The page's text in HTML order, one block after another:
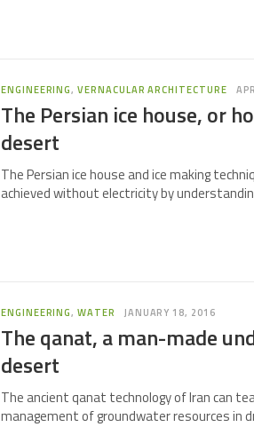
ENGINEERING,VERNACULAR ARCHITECTURE
The Persian ice house, or
desert
The Persian ice house and ice making
achieved without electricity by
ENGINEERING,WATER JANUARY 18, 2016
The qanat, a man-made
desert
The ancient qanat technology of Iran can
management of groundwater resources in